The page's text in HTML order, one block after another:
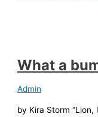
What a
Admin
by Kira Storm “Lion,